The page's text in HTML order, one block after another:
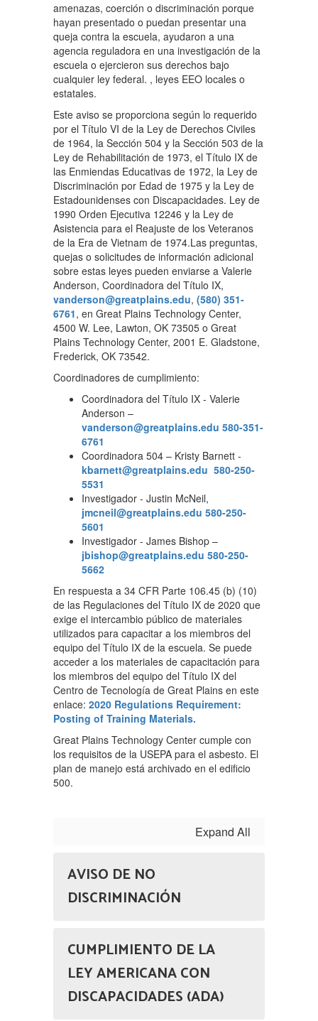
amenazas, coerción o discriminación porque
hayan presentado o puedan presentar una
queja contra la escuela, ayudaron a una
agencia reguladora en una investigación de la
escuela o ejercieron sus derechos bajo
cualquier ley federal. , leyes EEO locales o
estatales.
Este aviso se proporciona según lo requerido
por el Título VI de la Ley de Derechos Civiles
de 1964, la Sección 504 y la Sección 503 de la
Ley de Rehabilitación de 1973, el Título IX de
las Enmiendas Educativas de 1972, la Ley de
Discriminación por Edad de 1975 y la Ley de
Estadounidenses con Discapacidades. Ley de
1990 Orden Ejecutiva 12246 y la Ley de
Asistencia para el Reajuste de los Veteranos
de la Era de Vietnam de 1974.Las preguntas,
quejas o solicitudes de información adicional
sobre estas leyes pueden enviarse a Valerie
Anderson, Coordinadora del Título IX,
vanderson@greatplains.edu, (580) 351-
6761, en Great Plains Technology Center,
4500 W. Lee, Lawton, OK 73505 o Great
Plains Technology Center, 2001 E. Gladstone,
Frederick, OK 73542.
Coordinadores de cumplimiento:
Coordinadora del Título IX - Valerie
Anderson –
vanderson@greatplains.edu 580-351-
6761
Coordinadora 504 – Kristy Barnett -
kbarnett@greatplains.edu 580-250-
5531
Investigador - Justin McNeil,
jmcneil@greatplains.edu 580-250-
5601
Investigador - James Bishop –
jbishop@greatplains.edu 580-250-
5662
En respuesta a 34 CFR Parte 106.45 (b) (10)
de las Regulaciones del Título IX de 2020 que
exige el intercambio público de materiales
utilizados para capacitar a los miembros del
equipo del Título IX de la escuela. Se puede
acceder a los materiales de capacitación para
los miembros del equipo del Título IX del
Centro de Tecnología de Great Plains en este
enlace: 2020 Regulations Requirement:
Posting of Training Materials.
Great Plains Technology Center cumple con
los requisitos de la USEPA para el asbesto. El
plan de manejo está archivado en el edificio
500.
Expand All
AVISO DE NO
DISCRIMINACIÓN
CUMPLIMIENTO DE LA
LEY AMERICANA CON
DISCAPACIDADES (ADA)